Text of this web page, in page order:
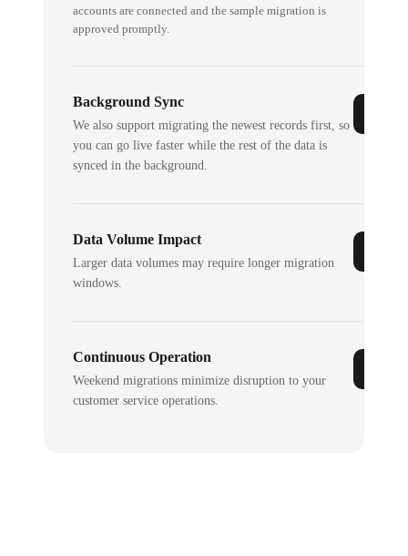
accounts are connected and the sample migration is
approved promptly.
Background Sync
We also support migrating the newest records first, so
you can go live faster while the rest of the data is
synced in the background.
Data Volume Impact
Larger data volumes may require longer migration
windows.
Continuous Operation
Weekend migrations minimize disruption to your
customer service operations.